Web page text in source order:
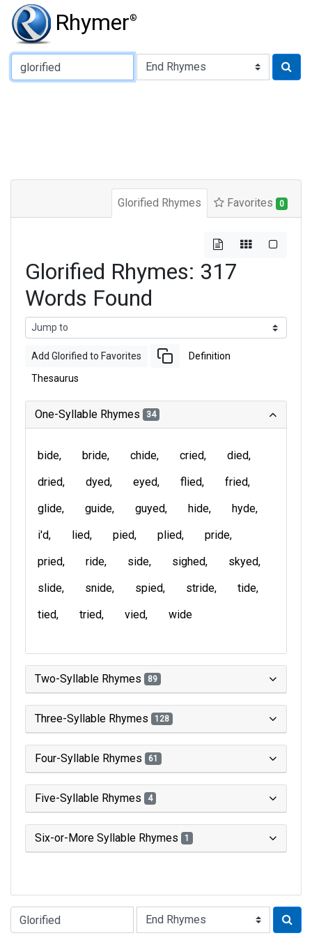
Rhymer®
Type of Rhyme:
Glorified Rhymes Favorites 0
Glorified Rhymes: 317
Words Found
Add Glorified to Favorites Definition
Thesaurus
One-Syllable Rhymes 34
bide bride chide cried
died
dried
dyed eyed flied
fried
glide
guide guyed hide
hyde
i'd
lied pied plied
pride
pried
ride side sighed
skyed
slide
snide spied stride
tide
tied
tried vied wide
Two-Syllable Rhymes 89
Three-Syllable Rhymes 128
Four-Syllable Rhymes 61
Five-Syllable Rhymes 4
Six-or-More Syllable Rhymes 1
Type of Rhyme: